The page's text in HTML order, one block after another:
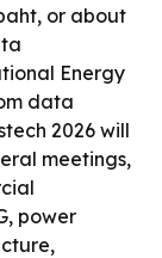
or about
Energy
data
2026 will
meetings,
power